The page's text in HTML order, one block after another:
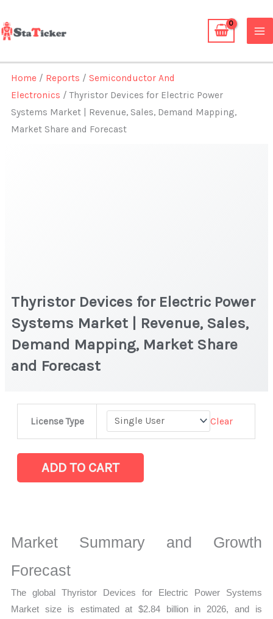
to
content
Home / Reports /Semiconductor And
Electronics / Thyristor Devices for Electric Power
Systems Market | Revenue, Sales, Demand Mapping,
Market Share and Forecast
Thyristor Devices for Electric Power
Systems Market | Revenue, Sales,
Demand Mapping, Market Share
and Forecast
License Type Clear
Electric
Power
Revenue,
Sales,
Mapping,
ADD TO CART
Market Summary and Growth
Forecast
The global Thyristor Devices for Electric Power Systems
Market size is estimated at $2.84 billion in 2026, and is